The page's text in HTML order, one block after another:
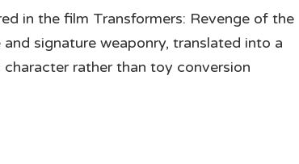
in the film Transformers: Revenge of the
signature weaponry, translated into a
rather than toy conversion